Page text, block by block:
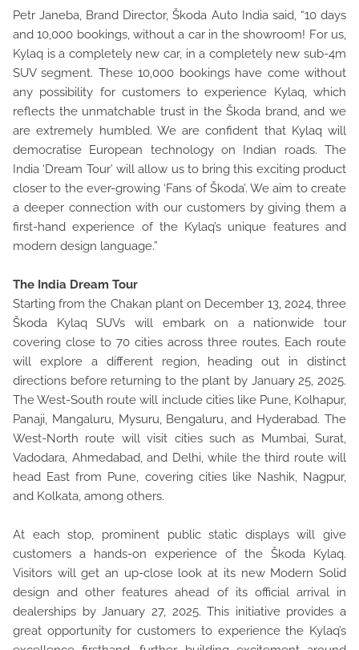
Petr Janeba, Brand Director, Škoda Auto India said, “10 days
and 10,000 bookings, without a car in the showroom! For us,
Kylaq is a completely new car, in a completely new sub-4m
SUV segment. These 10,000 bookings have come without
any possibility for customers to experience Kylaq, which
reflects the unmatchable trust in the Škoda brand, and we
are extremely humbled. We are confident that Kylaq will
democratise European technology on Indian roads. The
India ‘Dream Tour’ will allow us to bring this exciting product
closer to the ever-growing ‘Fans of Škoda’. We aim to create
a deeper connection with our customers by giving them a
first-hand experience of the Kylaq’s unique features and
modern design language.”
The India Dream Tour
Starting from the Chakan plant on December 13, 2024, three
Škoda Kylaq SUVs will embark on a nationwide tour
covering close to 70 cities across three routes. Each route
will explore a different region, heading out in distinct
directions before returning to the plant by January 25, 2025.
The West-South route will include cities like Pune, Kolhapur,
Panaji, Mangaluru, Mysuru, Bengaluru, and Hyderabad. The
West-North route will visit cities such as Mumbai, Surat,
Vadodara, Ahmedabad, and Delhi, while the third route will
head East from Pune, covering cities like Nashik, Nagpur,
and Kolkata, among others.
At each stop, prominent public static displays will give
customers a hands-on experience of the Škoda Kylaq.
Visitors will get an up-close look at its new Modern Solid
design and other features ahead of its official arrival in
dealerships by January 27, 2025. This initiative provides a
great opportunity for customers to experience the Kylaq’s